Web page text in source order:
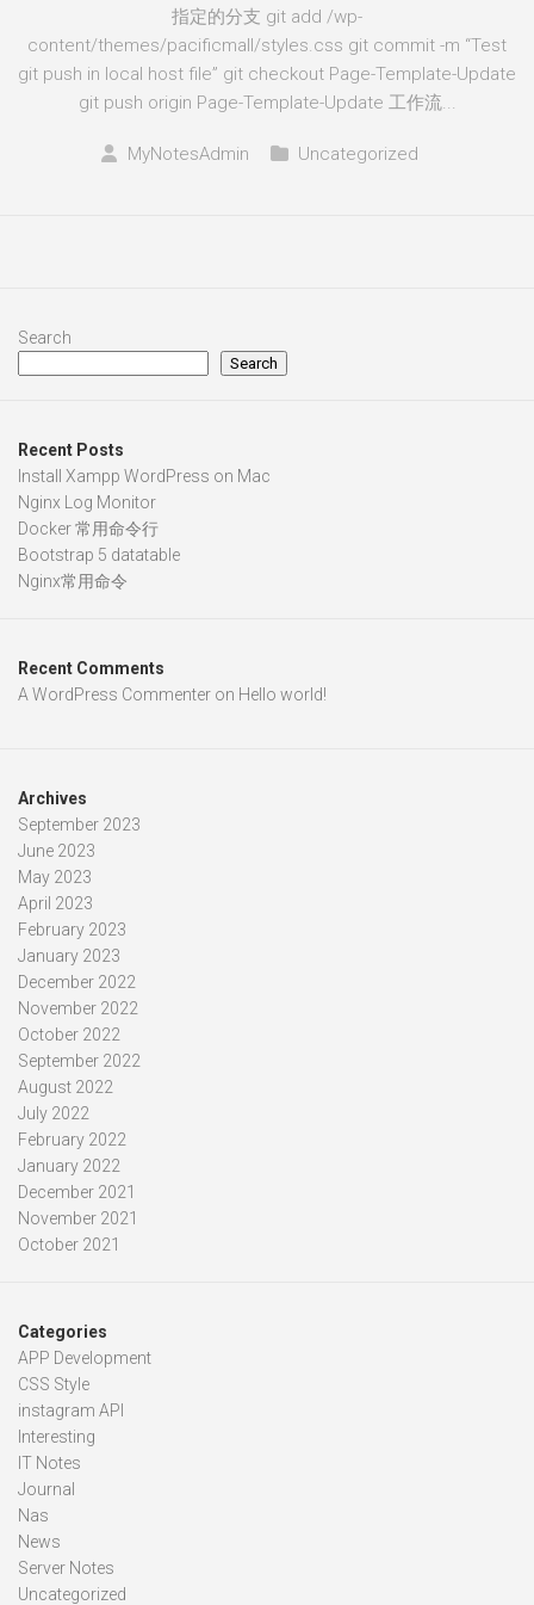
指定的分支 git add /wp-
content/themes/pacificmall/styles.css git commit -m “Test
git push in local host file” git checkout Page-Template-Update
git push origin Page-Template-Update 工作流...
MyNotesAdmin Uncategorized
Search
Search
Recent Posts
Install Xampp WordPress on Mac
Nginx Log Monitor
Docker 常用命令行
Bootstrap 5 datatable
Nginx常用命令
Recent Comments
A WordPress Commenter on Hello world!
Archives
September 2023
June 2023
May 2023
April 2023
February 2023
January 2023
December 2022
November 2022
October 2022
September 2022
August 2022
July 2022
February 2022
January 2022
December 2021
November 2021
October 2021
Categories
APP Development
CSS Style
instagram API
Interesting
IT Notes
Journal
Nas
News
Server Notes
Uncategorized